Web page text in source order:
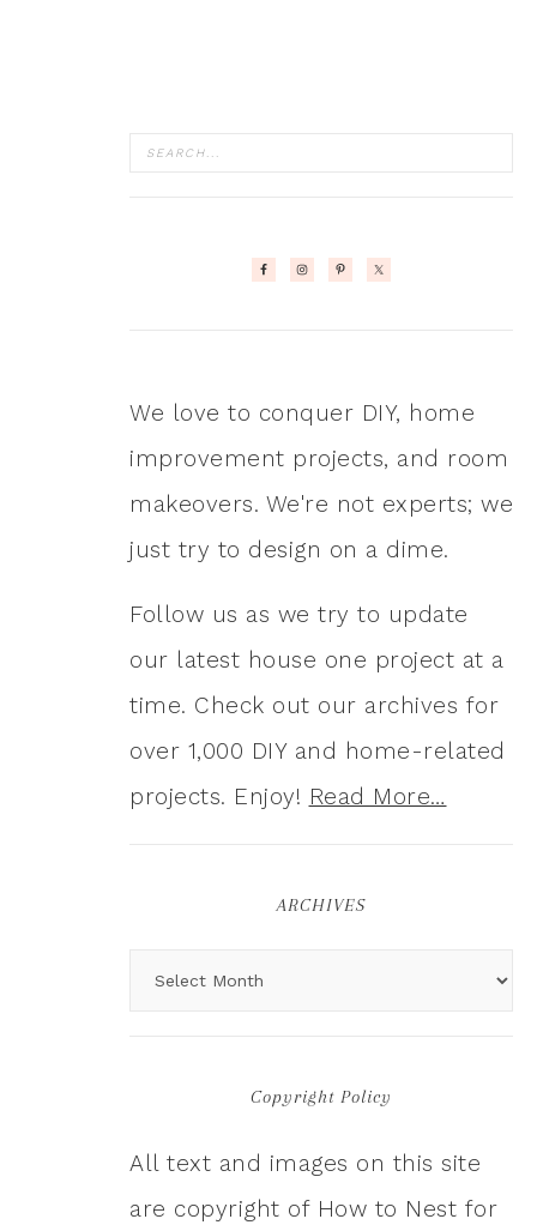
We love to conquer DIY, home
improvement projects, and room
makeovers. We're not experts; we
just try to design on a dime.
Follow us as we try to update
our latest house one project at a
time. Check out our archives for
over 1,000 DIY and home-related
projects. Enjoy! Read More…
ARCHIVES
Copyright Policy
All text and images on this site
are copyright of How to Nest for